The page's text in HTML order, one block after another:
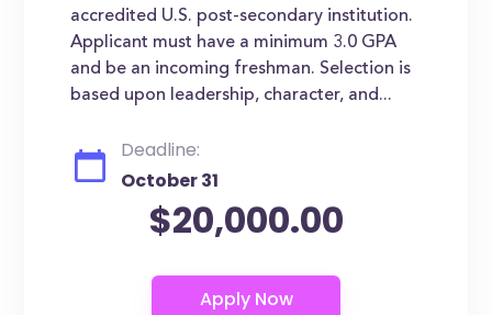
accredited U.S. post-secondary institution.
Applicant must have a minimum 3.0 GPA
and be an incoming freshman. Selection is
based upon leadership, character, and...
Deadline:
October 31
$20,000.00